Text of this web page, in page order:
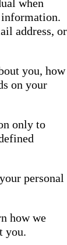
when
address, or
you, how
on your
only to
personal
how we
you.